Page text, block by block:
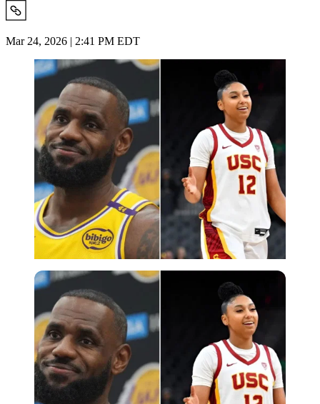
Mar 24, 2026 | 2:41 PM EDT